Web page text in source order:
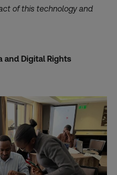
of this technology and
and Digital Rights